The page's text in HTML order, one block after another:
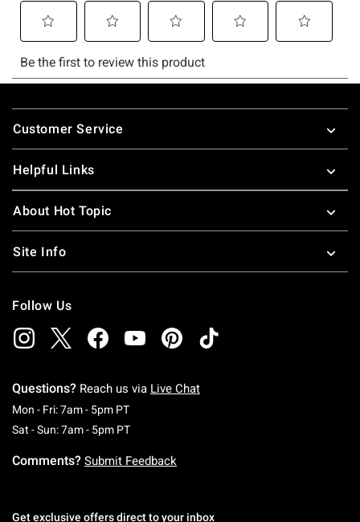
Footer
Customer Service
Helpful Links
About Hot Topic
Site Info
Follow Us
Questions? Reach us via Live Chat
Mon - Fri: 7am - 5pm PTMonday To Friday: 7 AM To 5 PM Pacific Time
Sat - Sun: 7am - 5pm PTSaturday To Sunday: 7 AM To 5 PM Pacific
Comments? Submit Feedback
Get exclusive offers direct to your inbox